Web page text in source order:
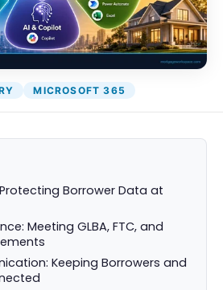
MICROSOFT 365
Borrower Data at
Meeting GLBA, FTC, and
Keeping Borrowers and